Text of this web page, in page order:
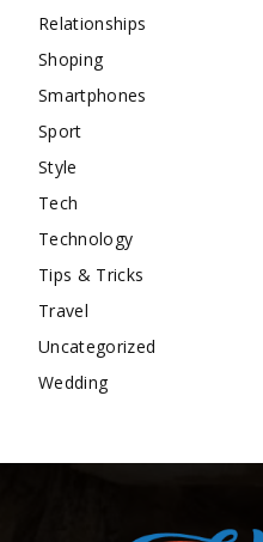
Relationships
Shoping
Smartphones
Sport
Style
Tech
Technology
Tips & Tricks
Travel
Uncategorized
Wedding